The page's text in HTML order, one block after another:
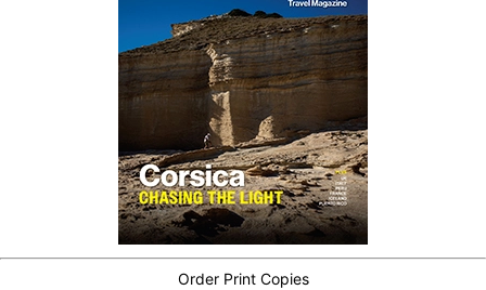
Order Print Copies